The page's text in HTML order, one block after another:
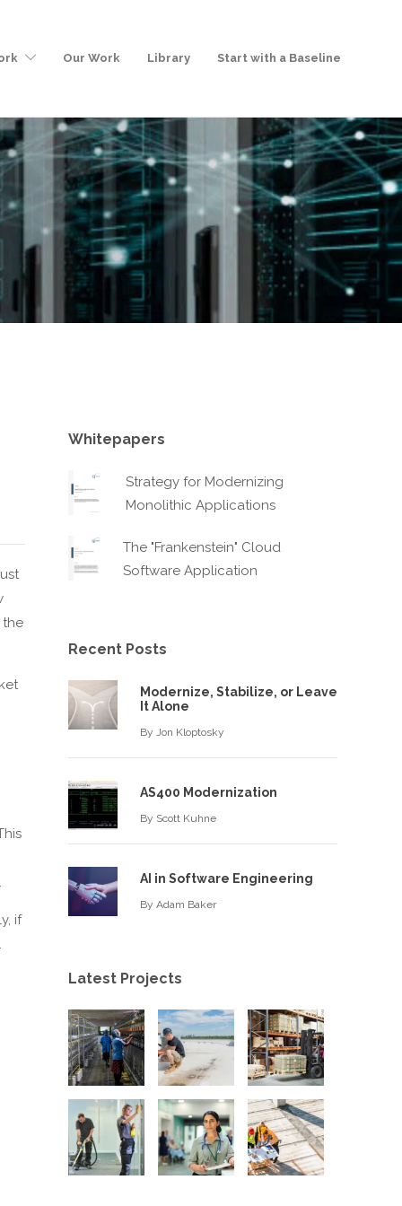
Our Work Library Start with a Baseline
the
if
Whitepapers
Strategy for Modernizing
Monolithic Applications
The "Frankenstein" Cloud
Software Application
Recent Posts
Modernize, Stabilize, or Leave
It Alone
By Jon Kloptosky
AS400 Modernization
By Scott Kuhne
AI in Software Engineering
By Adam Baker
Latest Projects